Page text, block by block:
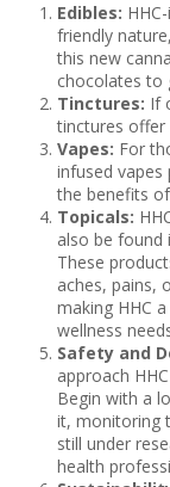
Edibles:
friendly
this new
chocolates to
Tinctures: If
tinctures
Vapes: For
infused
the benefits
Topicals:
also be found
These
aches, pains,
making HHC
wellness
Safety and
approach
Begin with a
it, monitoring
still under
health